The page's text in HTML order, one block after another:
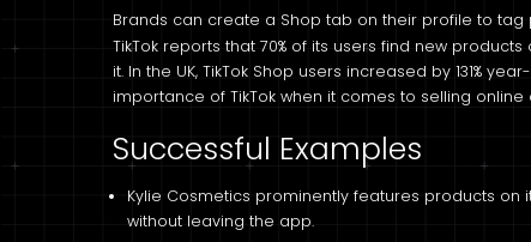
Brands can create a Shop tab on their profile to
TikTok reports that 70% of its users find new
it. In the UK, TikTok Shop users increased by 131%
importance of TikTok when it comes to selling
Successful Examples
Kylie Cosmetics prominently features products on
without leaving the app.